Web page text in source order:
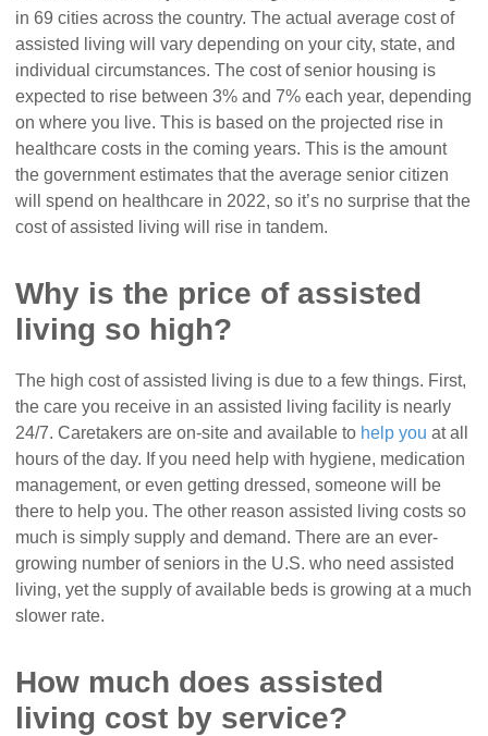
in 69 cities across the country. The actual average cost of
assisted living will vary depending on your city, state, and
individual circumstances. The cost of senior housing is
expected to rise between 3% and 7% each year, depending
on where you live. This is based on the projected rise in
healthcare costs in the coming years. This is the amount
the government estimates that the average senior citizen
will spend on healthcare in 2022, so it’s no surprise that the
cost of assisted living will rise in tandem.
Why is the price of assisted
living so high?
The high cost of assisted living is due to a few things. First,
the care you receive in an assisted living facility is nearly
24/7. Caretakers are on-site and available to help you at all
hours of the day. If you need help with hygiene, medication
management, or even getting dressed, someone will be
there to help you. The other reason assisted living costs so
much is simply supply and demand. There are an ever-
growing number of seniors in the U.S. who need assisted
living, yet the supply of available beds is growing at a much
slower rate.
How much does assisted
living cost by service?